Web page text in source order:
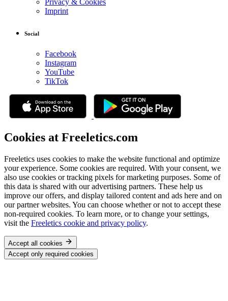
Privacy & Cookies
Imprint
Social
Facebook
Instagram
YouTube
TikTok
Cookies at Freeletics.com
Freeletics uses cookies to make the website functional and optimize
your experience. Some cookies are required. With your consent, we
also use cookies or tracking pixels for marketing purposes. Some of
this data is shared with our advertising partners. These help us
improve our offers, and display tailored content and ads here and on
our partner websites. You can choose whether or not to accept these
non-required cookies. To learn more, or to change your settings,
visit the Freeletics cookie and privacy policy.
Accept all cookies
Accept only required cookies